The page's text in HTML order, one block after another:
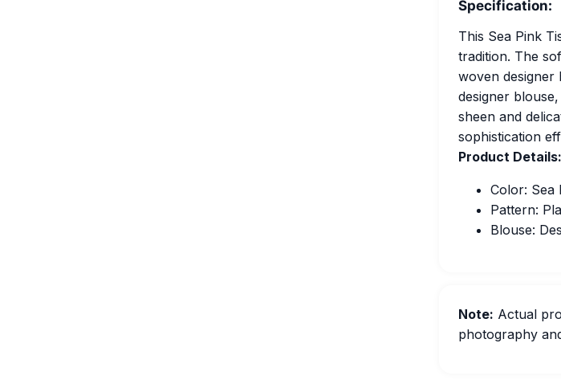
Specification:
This Sea Pink
tradition. The
woven designer
designer
sheen and
sophistication
Product Details:
Color: Sea
Pattern:
Blouse:
Note: Actual
photography